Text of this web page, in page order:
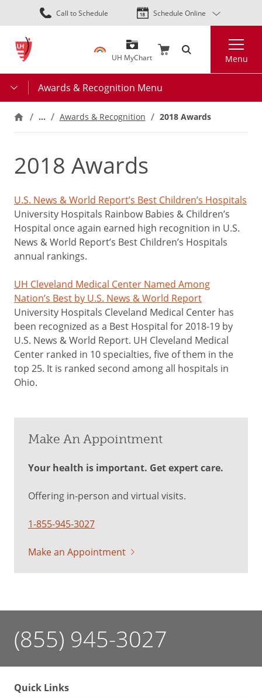
Skip
to
content
Call to Schedule Schedule Online
UH MyChart Menu
Awards & Recognition Menu
… Awards & Recognition 2018 Awards
2018 Awards
U.S. News & World Report’s Best Children’s Hospitals
University Hospitals Rainbow Babies & Children’s
Hospital once again earned high recognition in U.S.
News & World Report’s Best Children’s Hospitals
annual rankings.
UH Cleveland Medical Center Named Among
Nation’s Best by U.S. News & World Report
University Hospitals Cleveland Medical Center has
been recognized as a Best Hospital for 2018-19 by
U.S. News & World Report. UH Cleveland Medical
Center ranked in 10 specialties, five of them in the
top 25. It is ranked second among all hospitals in
Ohio.
Make An Appointment
Your health is important. Get expert care.
Offering in-person and virtual visits.
1-855-945-3027
Make an Appointment
(855) 945-3027
Quick Links